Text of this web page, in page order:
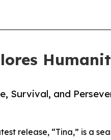
Survival, and
release, “Tina,” is a